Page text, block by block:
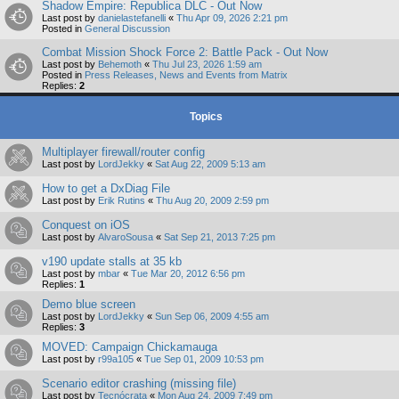
Shadow Empire: Republica DLC - Out Now
Last post by danielastefanelli « Thu Apr 09, 2026 2:21 pm
Posted in General Discussion
Combat Mission Shock Force 2: Battle Pack - Out Now
Last post by Behemoth « Thu Jul 23, 2026 1:59 am
Posted in Press Releases, News and Events from Matrix
Replies: 2
Topics
Multiplayer firewall/router config
Last post by LordJekky « Sat Aug 22, 2009 5:13 am
How to get a DxDiag File
Last post by Erik Rutins « Thu Aug 20, 2009 2:59 pm
Conquest on iOS
Last post by AlvaroSousa « Sat Sep 21, 2013 7:25 pm
v190 update stalls at 35 kb
Last post by mbar « Tue Mar 20, 2012 6:56 pm
Replies: 1
Demo blue screen
Last post by LordJekky « Sun Sep 06, 2009 4:55 am
Replies: 3
MOVED: Campaign Chickamauga
Last post by r99a105 « Tue Sep 01, 2009 10:53 pm
Scenario editor crashing (missing file)
Last post by Tecnócrata « Mon Aug 24, 2009 7:49 pm